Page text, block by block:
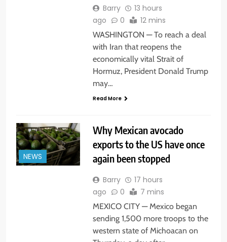
Barry
13 hours
ago
0 12 mins
WASHINGTON — To reach a deal
with Iran that reopens the
economically vital Strait of
Hormuz, President Donald Trump
may…
Read More
NEWS
Why Mexican avocado
exports to the US have once
again been stopped
Barry
17 hours
ago
0 7 mins
MEXICO CITY — Mexico began
sending 1,500 more troops to the
western state of Michoacan on